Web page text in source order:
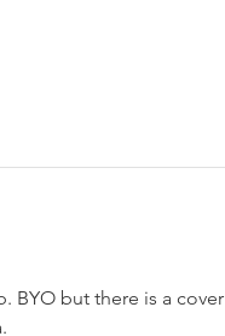
BYO but there is a cover